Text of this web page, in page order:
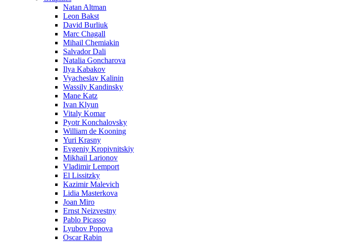
Natan Altman
Leon Bakst
David Burliuk
Marc Chagall
Mihail Chemiakin
Salvador Dali
Natalia Goncharova
Ilya Kabakov
Vyacheslav Kalinin
Wassily Kandinsky
Mane Katz
Ivan Klyun
Vitaly Komar
Pyotr Konchalovsky
William de Kooning
Yuri Krasny
Evgeniy Kropivnitskiy
Mikhail Larionov
Vladimir Lemport
El Lissitzky
Kazimir Malevich
Lidia Masterkova
Joan Miro
Ernst Neizvestny
Pablo Picasso
Lyubov Popova
Oscar Rabin